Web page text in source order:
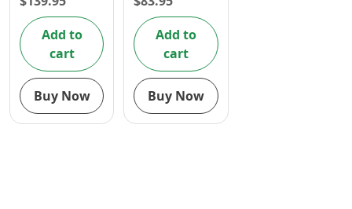
Add to
cart
Buy Now
PLIERS (8″/
200mm)
Add to
cart
Buy Now